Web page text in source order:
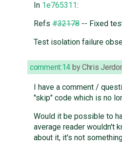
In 1e765311:
Refs#32178-- Fixed
Test isolation failure
comment:14 byChris
I have a comment /
"skip" code which is no
Would it be possible to
average reader wouldn't
about it, it's not